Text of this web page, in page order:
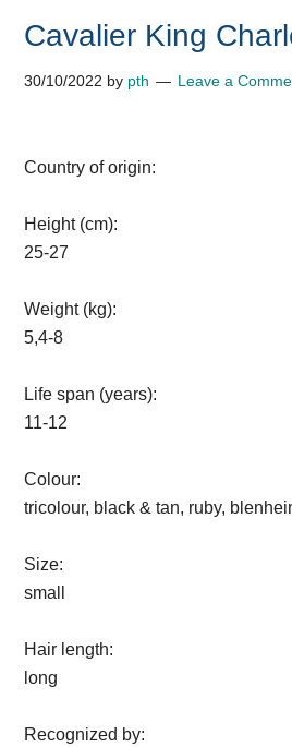
Cavalier King
30/10/2022 by pth Leave a
Country of origin:
Height (cm):
25-27
Weight (kg):
5,4-8
Life span (years):
11-12
Colour:
tricolour, black & tan, ruby,
Size:
small
Hair length:
long
Recognized by: